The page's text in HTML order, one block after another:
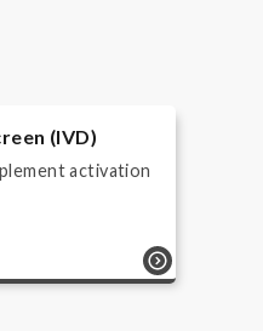
(IVD)
activation